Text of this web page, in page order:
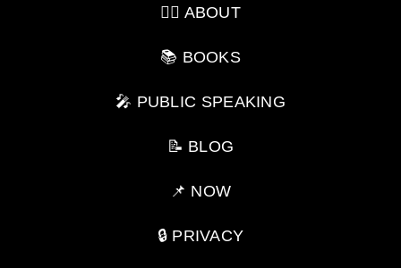
💁‍♂️ ABOUT
📚 BOOKS
🎤 PUBLIC SPEAKING
📝 BLOG
📌 NOW
🔒 PRIVACY